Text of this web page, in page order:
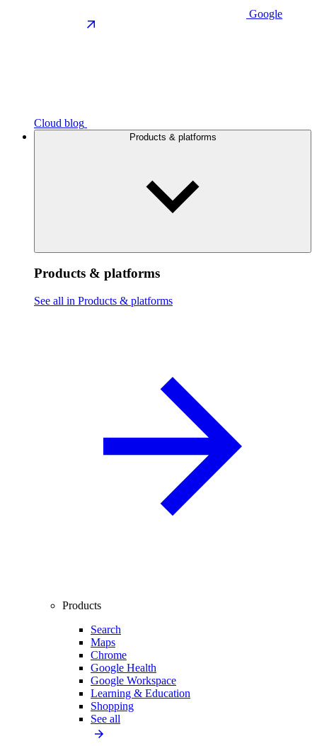
Google
Cloud blog
Products & platforms
Products & platforms
See all in Products & platforms
Products
Search
Maps
Chrome
Google Health
Google Workspace
Learning & Education
Shopping
See all